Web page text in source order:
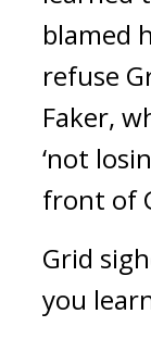
blamed
refuse
Faker,
‘not
front of
Grid
you